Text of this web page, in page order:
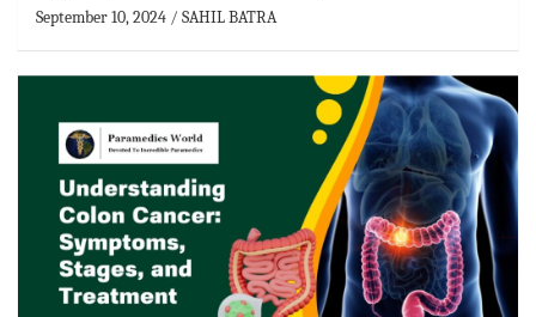
September 10, 2024 SAHIL BATRA